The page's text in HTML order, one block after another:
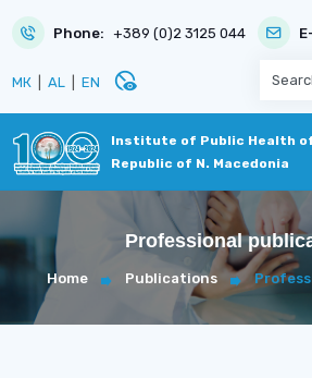
Phone: +389 (0)2 3125 044
МК AL EN disabled_visible
Institute of Public Health
Republic of N. Macedonia
Professional
Home Publications